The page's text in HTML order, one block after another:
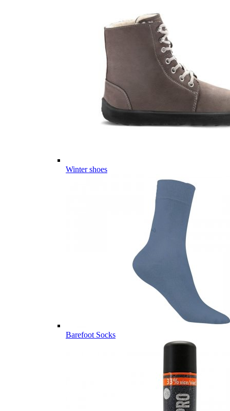
Winter shoes
Barefoot Socks